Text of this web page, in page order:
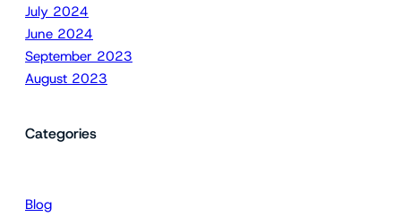
July 2024
June 2024
September 2023
August 2023
Categories
Blog